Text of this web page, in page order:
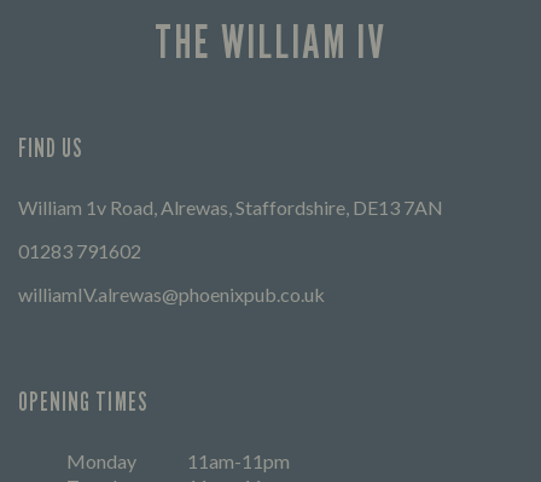
THE WILLIAM IV
FIND US
William 1v Road, Alrewas, Staffordshire, DE13 7AN
01283 791602
williamIV.alrewas@phoenixpub.co.uk
OPENING TIMES
Monday
11am-11pm